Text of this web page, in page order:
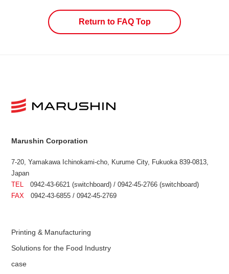
Return to FAQ Top
Marushin Corporation
7-20, Yamakawa Ichinokami-cho, Kurume City, Fukuoka 839-0813,
Japan
TEL
0942-43-6621 (switchboard) / 0942-45-2766 (switchboard)
FAX 0942-43-6855 / 0942-45-2769
Printing & Manufacturing
Solutions for the Food Industry
case